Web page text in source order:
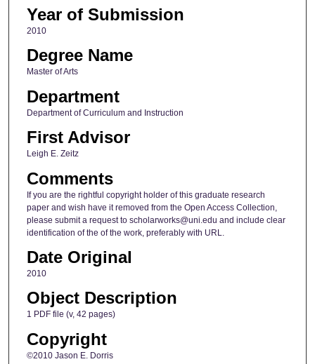
Year of Submission
2010
Degree Name
Master of Arts
Department
Department of Curriculum and Instruction
First Advisor
Leigh E. Zeitz
Comments
If you are the rightful copyright holder of this graduate research
paper and wish have it removed from the Open Access Collection,
please submit a request to scholarworks@uni.edu and include clear
identification of the of the work, preferably with URL.
Date Original
2010
Object Description
1 PDF file (v, 42 pages)
Copyright
©2010 Jason E. Dorris